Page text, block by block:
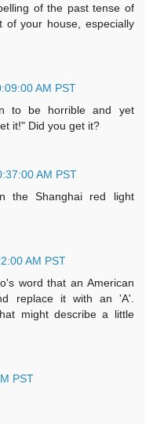
of the past tense of
of your house, especially
AM PST
to be horrible and yet
it!" Did you get it?
AM PST
the Shanghai red light
AM PST
word that an American
replace it with an 'A'.
might describe a little
PST